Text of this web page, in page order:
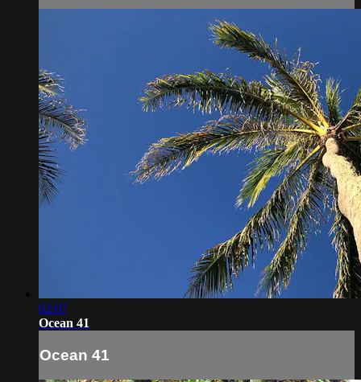
02:07
Ocean 41
Ocean 41